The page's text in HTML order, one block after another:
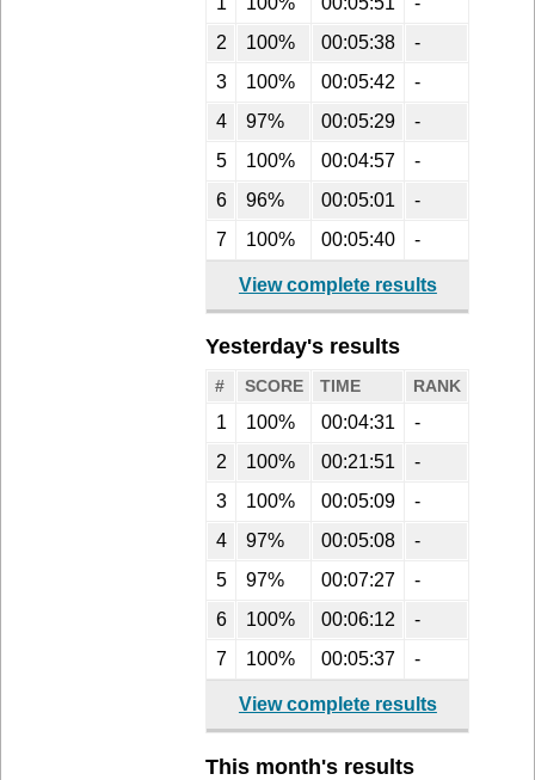
2
100% 00:05:38
-
3
100% 00:05:42
-
4
97% 00:05:29
-
5
100% 00:04:57
-
6
96% 00:05:01
-
7
100% 00:05:40 -
View complete results
Yesterday's results
# SCORE TIME RANK
1 100% 00:04:31
-
2
100% 00:21:51
-
3
100% 00:05:09
-
4
97% 00:05:08
-
5
97% 00:07:27
-
6
100% 00:06:12
-
7
100% 00:05:37 -
View complete results
This month's results